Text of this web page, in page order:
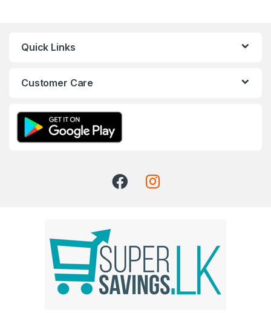
Quick Links
Customer Care